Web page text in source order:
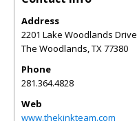
Address
2201 Lake Woodlands Drive
The Woodlands,TX77380
Phone
281.364.4828
Web
www.thekinkteam.com